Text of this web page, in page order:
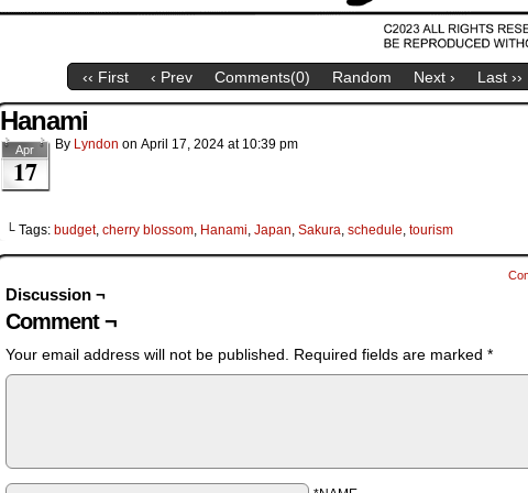
‹‹ First ‹ Prev Comments(0) Random Next › Last ››
Hanami
Apr
17
By Lyndon on April 17, 2024 at 10:39 pm
└ Tags: budget, cherry blossom, Hanami, Japan, Sakura, schedule, tourism
Discussion ¬
Comment ¬
Your email address will not be published. Required fields are marked *